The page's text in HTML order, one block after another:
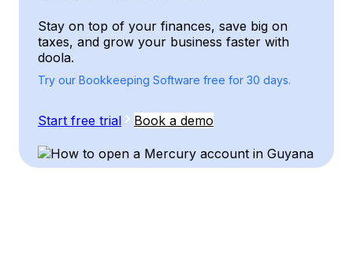
Stay on top of your finances, save big on
taxes, and grow your business faster with
doola.
Try our Bookkeeping Software free for 30 days.
Start free trial Book a demo